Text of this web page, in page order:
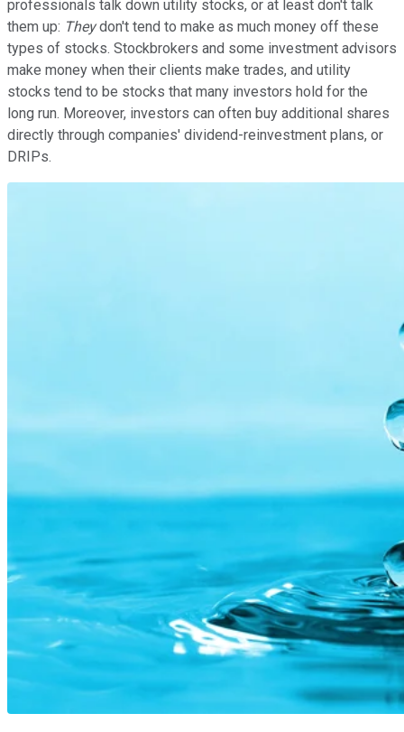
professionals talk down utility stocks, or at least don't talk
them up: Theydon't tend to make as much money off these
types of stocks. Stockbrokers and some investment advisors
make money when their clients make trades, and utility
stocks tend to be stocks that many investors hold for the
long run. Moreover, investors can often buy additional shares
directly through companies' dividend-reinvestment plans, or
DRIPs.